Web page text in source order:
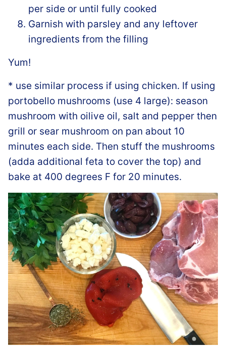
per side or until fully cooked
Garnish with parsley and any leftover
ingredients from the filling
Yum!
* use similar process if using chicken. If using
portobello mushrooms (use 4 large): season
mushroom with oilive oil, salt and pepper then
grill or sear mushroom on pan about 10
minutes each side. Then stuff the mushrooms
(adda additional feta to cover the top) and
bake at 400 degrees F for 20 minutes.